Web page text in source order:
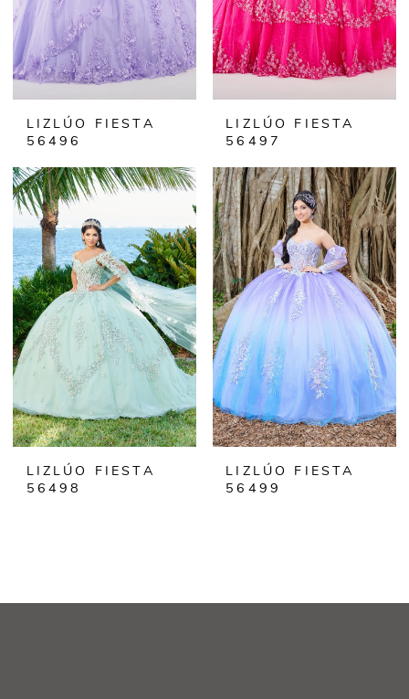
LIZLÚO FIESTA
56496
LIZLÚO FIESTA
56497
LIZLÚO FIESTA
56498
LIZLÚO FIESTA
56499